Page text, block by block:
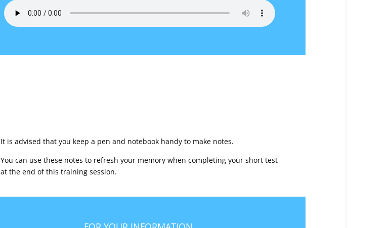
It is advised that you keep a pen and notebook handy to make notes.
You can use these notes to refresh your memory when completing your short test
at the end of this training session.